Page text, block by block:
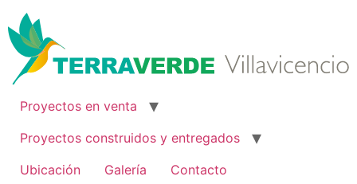
al
contenido
Proyectos en venta
Proyectos construidos y entregados
Ubicación
Galería Contacto